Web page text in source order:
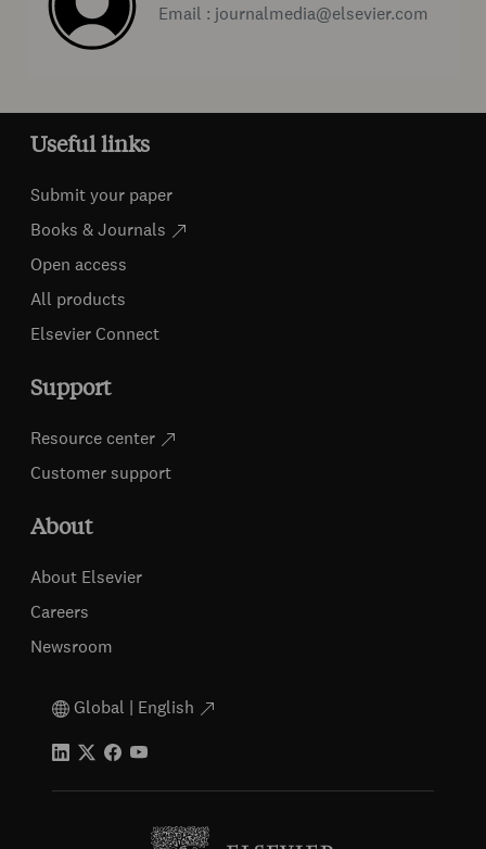
Email : journalmedia@elsevier.com
Useful links
Submit your paper
Books & Journals
Open access
All products
Elsevier Connect
Support
Resource center
Customer support
About
About Elsevier
Careers
Newsroom
Global | English